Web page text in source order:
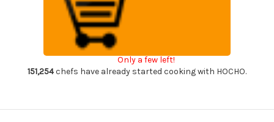
Layer
VG10
Damascus
Hammered
Japanese
Chef's
Santoku
Knife
180mm
Chef's
Santoku
Knife
Only a few left!
151,254chefs have already started cooking with HOCHO.